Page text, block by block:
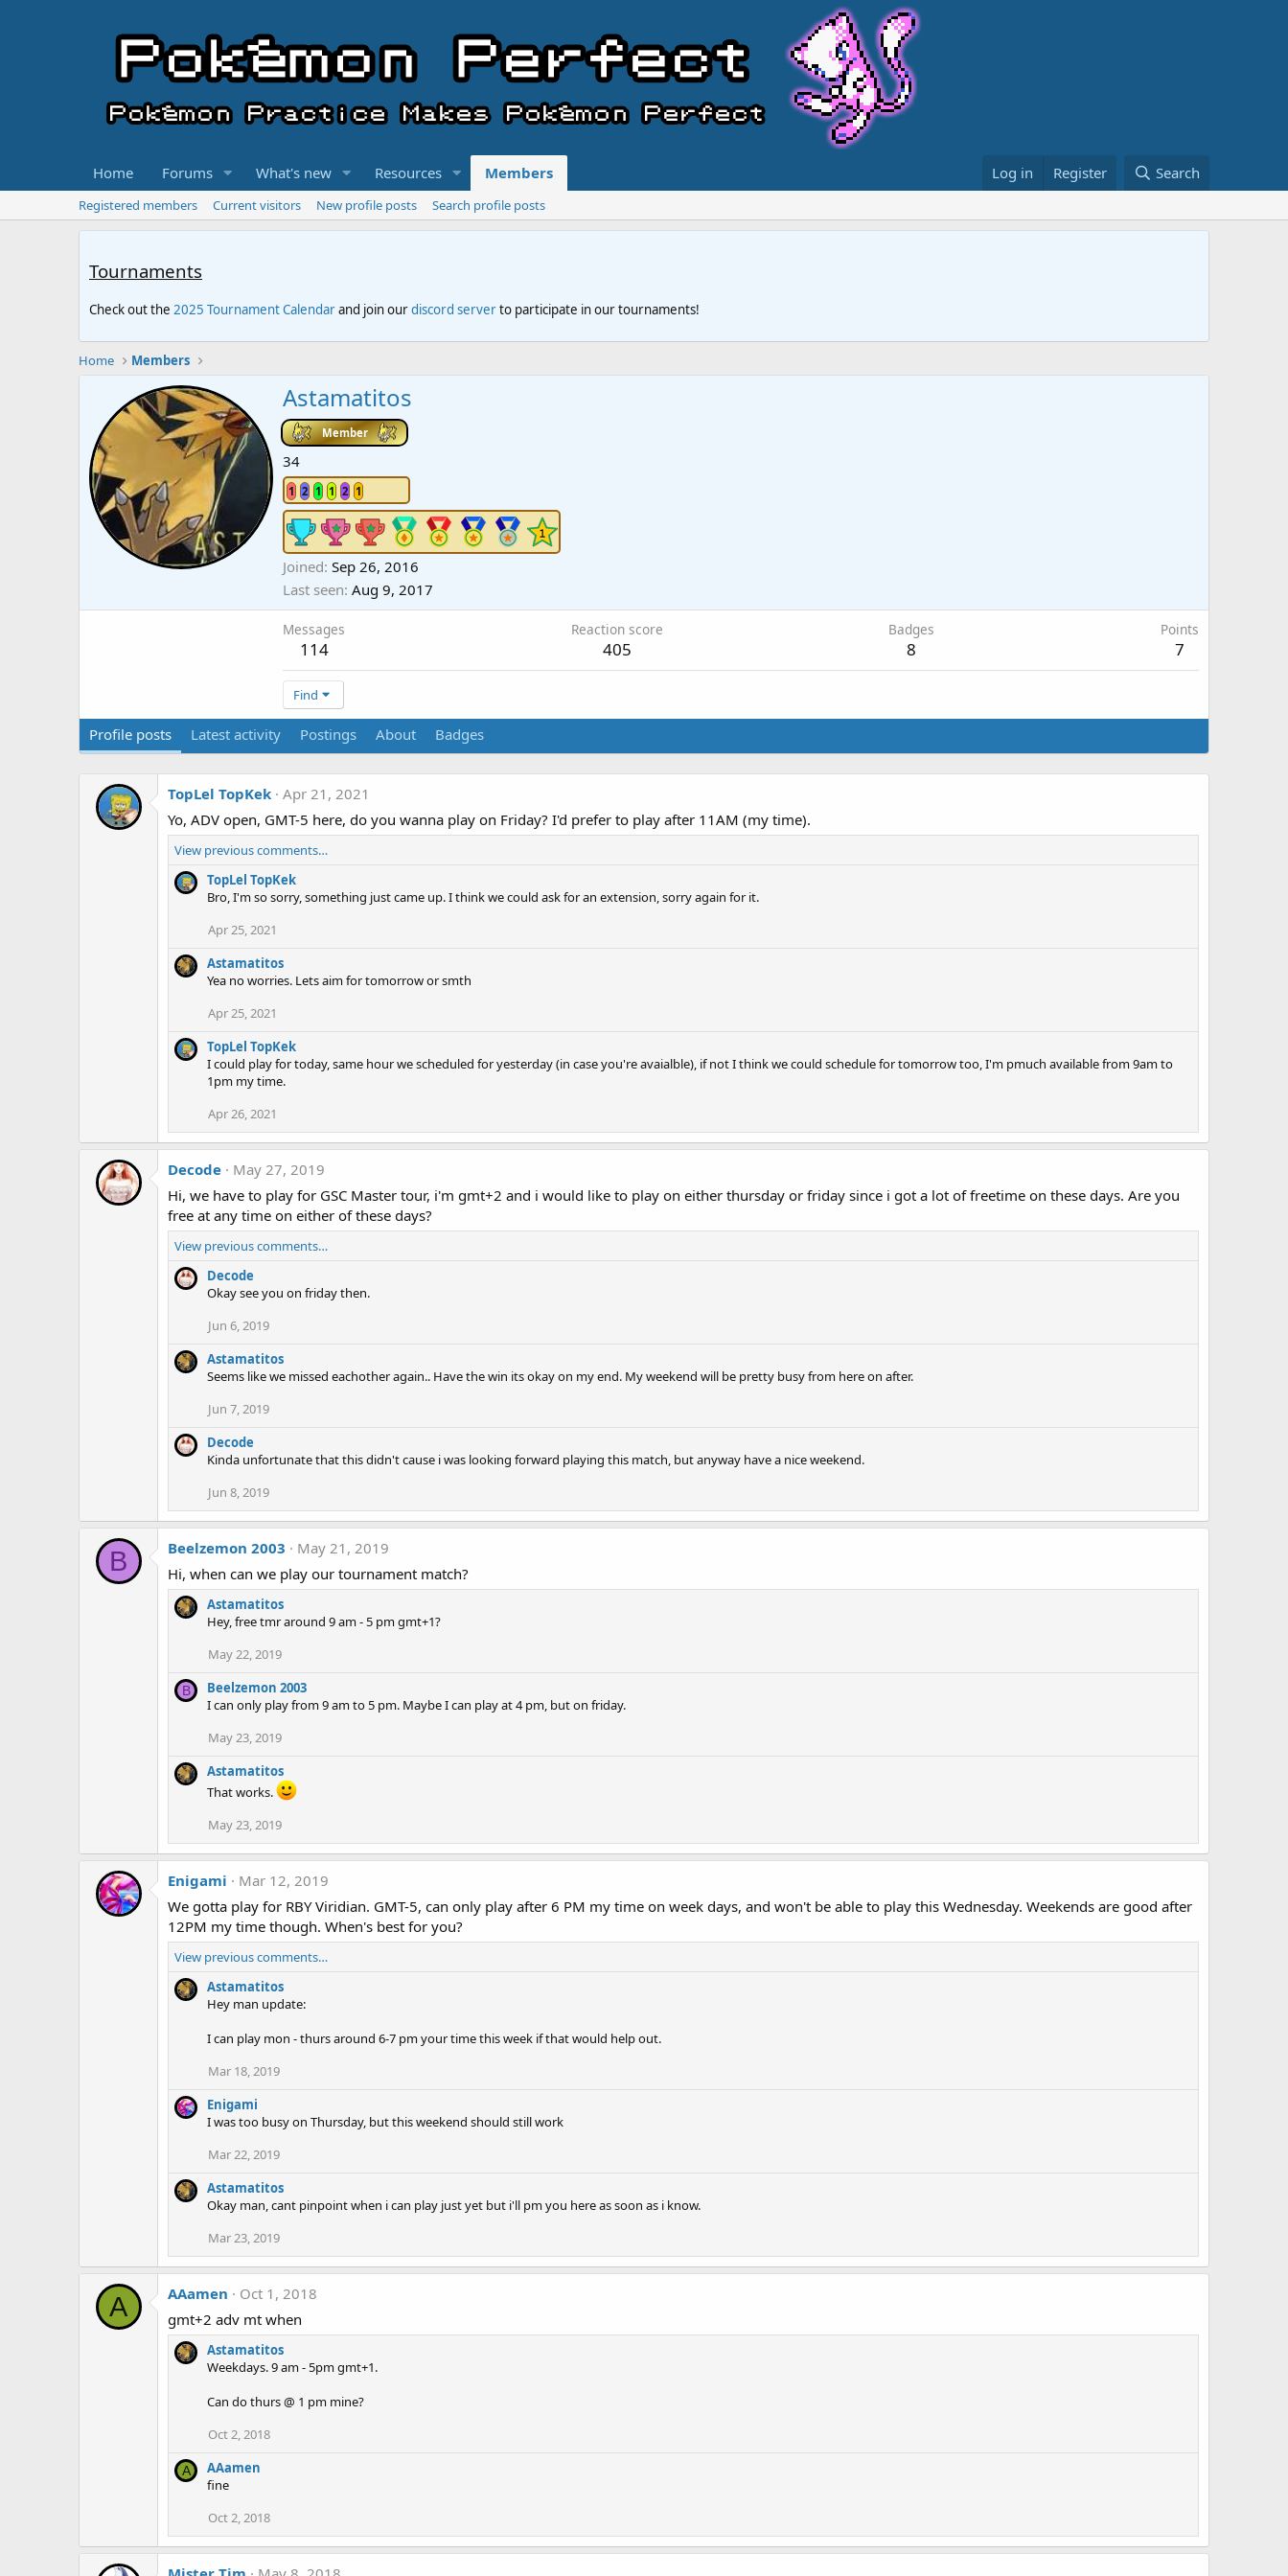
Home Forums What's new Resources Members Log in Register Search
Registered members Current visitors New profile posts Search profile posts
Tournaments
Check out the 2025 Tournament Calendarand join ourdiscord serverto participate in our tournaments!
Home Members
Astamatitos
Member
34
1 2 1 1 2 1
Joined Sep 26, 2016
Last seen Aug 9, 2017
Messages
114
Reaction score
405
Badges
8
Points
7
Find
Profile posts Latest activity Postings About Badges
TopLel TopKek Apr 21, 2021
Yo, ADV open, GMT-5 here, do you wanna play on Friday? I'd prefer to play after 11AM (my time).
View previous comments…
TopLel TopKek
Bro, I'm so sorry, something just came up. I think we could ask for an extension, sorry again for it.
Apr 25, 2021
Astamatitos
Yea no worries. Lets aim for tomorrow or smth
Apr 25, 2021
TopLel TopKek
I could play for today, same hour we scheduled for yesterday (in case you're avaialble), if not I think we could schedule for tomorrow too, I'm pmuch available from 9am to
1pm my time.
Apr 26, 2021
Decode
May 27, 2019
Hi, we have to play for GSC Master tour, i'm gmt+2 and i would like to play on either thursday or friday since i got a lot of freetime on these days. Are you
free at any time on either of these days?
View previous comments…
Decode
Okay see you on friday then.
Jun 6, 2019
Astamatitos
Seems like we missed eachother again.. Have the win its okay on my end. My weekend will be pretty busy from here on after.
Jun 7, 2019
Decode
Kinda unfortunate that this didn't cause i was looking forward playing this match, but anyway have a nice weekend.
Jun 8, 2019
B Beelzemon 2003
May 21, 2019
Hi, when can we play our tournament match?
Astamatitos
Hey, free tmr around 9 am - 5 pm gmt+1?
May 22, 2019
B
Beelzemon 2003
I can only play from 9 am to 5 pm. Maybe I can play at 4 pm, but on friday.
May 23, 2019
Astamatitos
That works.
May 23, 2019
Enigami
Mar 12, 2019
We gotta play for RBY Viridian. GMT-5, can only play after 6 PM my time on week days, and won't be able to play this Wednesday. Weekends are good after
12PM my time though. When's best for you?
View previous comments…
Astamatitos
Hey man update:
I can play mon - thurs around 6-7 pm your time this week if that would help out.
Mar 18, 2019
Enigami
I was too busy on Thursday, but this weekend should still work
Mar 22, 2019
Astamatitos
Okay man, cant pinpoint when i can play just yet but i'll pm you here as soon as i know.
Mar 23, 2019
A AAamen
Oct 1, 2018
gmt+2 adv mt when
Astamatitos
Weekdays. 9 am - 5pm gmt+1.
Can do thurs @ 1 pm mine?
Oct 2, 2018
A
AAamen
fine
Oct 2, 2018